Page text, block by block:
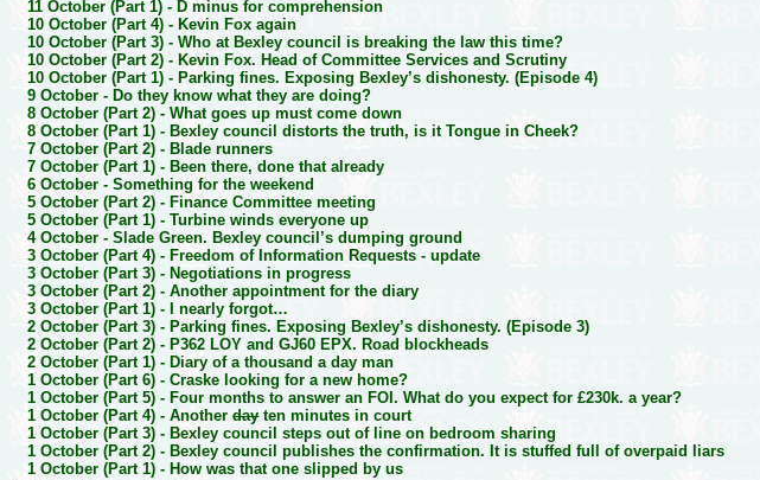
11 October (Part 1) - D minus for comprehension
10 October (Part 4) - Kevin Fox again
10 October (Part 3) -Who at Bexley council is breaking the law this time?
10 October (Part 2) - Kevin Fox. Head of Committee Services and Scrutiny
10 October (Part 1) - Parking fines. Exposing Bexley’s dishonesty. (Episode 4)
9 October - Do they know what they are doing?
8 October (Part 2) -What goes up must come down
8 October (Part 1) - Bexley council distorts the truth, is it Tongue in Cheek?
7 October (Part 2) - Blade runners
7 October (Part 1) - Been there, done that already
6 October -Something for the weekend
5 October (Part 2) - Finance Committee meeting
5 October (Part 1) -Turbine winds everyone up
4 October -Slade Green. Bexley council’s dumping ground
3 October (Part 4) - Freedom of Information Requests - update
3 October (Part 3) - Negotiations in progress
3 October (Part 2) -Another appointment for the diary
3 October (Part 1) -
I nearly forgot…
2 October (Part 3) - Parking fines. Exposing Bexley’s dishonesty. (Episode 3)
2 October (Part 2) - P362 LOY and GJ60 EPX. Road blockheads
2 October (Part 1) - Diary of a thousand a day man
1 October (Part 6) -Craske looking for a new home?
1 October (Part 5) - Four months to answer an FOI. What do you expect for £230k. a year?
1 October (Part 4) -Anotherdayten minutes in court
1 October (Part 3) - Bexley council steps out of line on bedroom sharing
1 October (Part 2) - Bexley council publishes the confirmation. It is stuffed full of overpaid liars
1 October (Part 1) - How was that one slipped by us